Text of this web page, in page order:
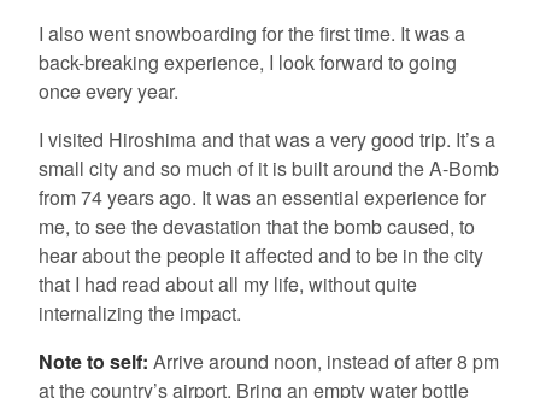
I also went snowboarding for the first time. It was a
back-breaking experience, I look forward to going
once every year.
I visited Hiroshima and that was a very good trip. It’s a
small city and so much of it is built around the A-Bomb
from 74 years ago. It was an essential experience for
me, to see the devastation that the bomb caused, to
hear about the people it affected and to be in the city
that I had read about all my life, without quite
internalizing the impact.
Note to self: Arrive around noon, instead of after 8 pm
at the country’s airport. Bring an empty water bottle